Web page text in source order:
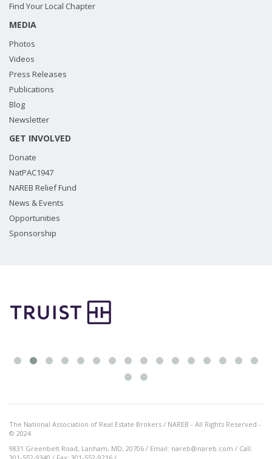
Find Your Local Chapter
MEDIA
Photos
Videos
Press Releases
Publications
Blog
Newsletter
GET INVOLVED
Donate
NatPAC1947
NAREB Relief Fund
News & Events
Opportunities
Sponsorship
The National Association of Real Estate Brokers / NAREB - All Rights Reserved -
© 2024
9831 Greenbelt Road, Lanham, MD, 20706 / Email: nareb@nareb.com / Call: